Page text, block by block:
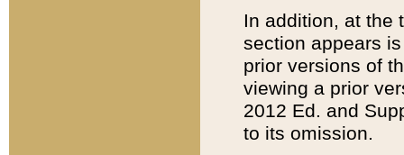
In addition, at the
section appears
prior versions of
viewing a prior
2012 Ed. and
to its omission.